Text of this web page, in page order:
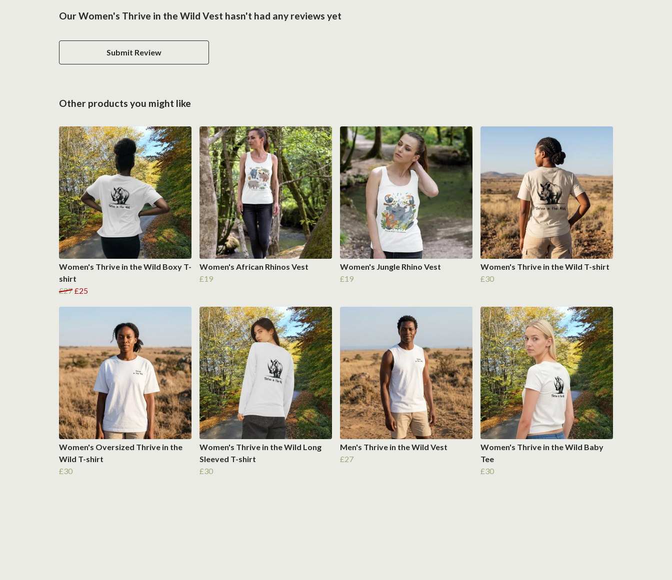
Our Women's Thrive in the Wild Vest hasn't had any reviews yet
Submit Review
Other products you might like
Women's Thrive in the Wild Boxy T-
shirt
£27 £25
Women's African Rhinos Vest
£19
Women's Jungle Rhino Vest
£19
Women's Thrive in the Wild T-shirt
£30
Women's Oversized Thrive in the
Wild T-shirt
£30
Women's Thrive in the Wild Long
Sleeved T-shirt
£30
Men's Thrive in the Wild Vest
£27
Women's Thrive in the Wild Baby
Tee
£30